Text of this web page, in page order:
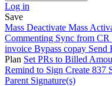
Log in
Save
Mass Deactivate Mass
Commenting Sync from CR
invoice Bypass copay Send
Plan Set PRs to Billed
Remind to Sign Create 837
Parent Signature(s)